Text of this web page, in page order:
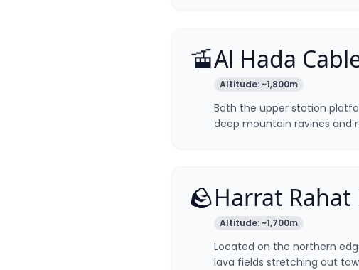
🚡Al Hada
Altitude:~1,800m
Both the upper station
deep mountain ravines and
🪨Harrat Rahat
Altitude:~1,700m
Located on the northern
lava fields stretching out